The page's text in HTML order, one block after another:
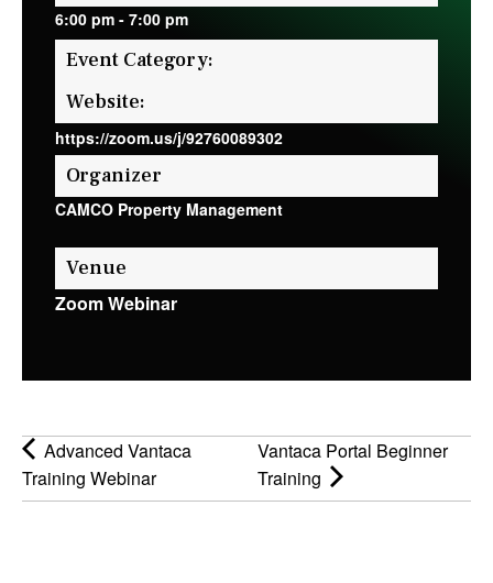
6:00 pm - 7:00 pm
Event Category:
Website:
https://zoom.us/j/92760089302
Organizer
CAMCO Property Management
Venue
Zoom Webinar
Advanced Vantaca
Training Webinar
Vantaca Portal Beginner
Training